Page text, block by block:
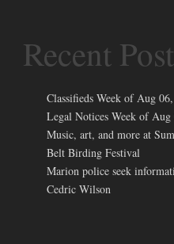
Recent
Classifieds Week of Aug
Legal Notices Week of Aug
Music, art, and more at
Belt Birding Festival
Marion police seek
Cedric Wilson